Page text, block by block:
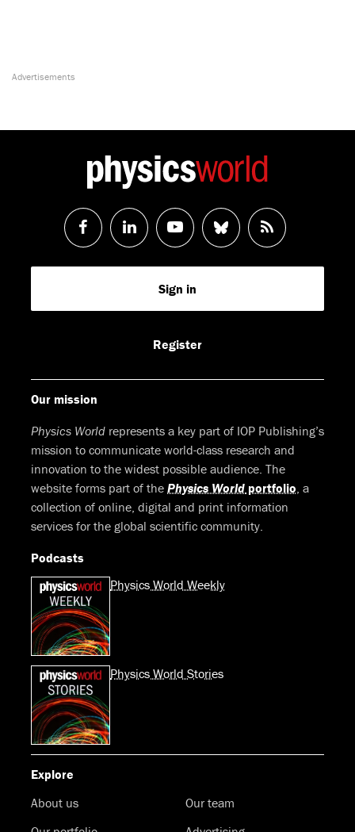
Follow
us
Follow
us
LinkedIn
Watch
us
Youtube
Follow
us
RSS
Feed
Sign in
Register
Our mission
Physics World represents a key part of IOP Publishing’s
mission to communicate world-class research and
innovation to the widest possible audience. The
website forms part of the Physics World portfolio , a
collection of online, digital and print information
services for the global scientific community.
Podcasts
Physics World Weekly
Physics World Stories
Explore
About us
Our team